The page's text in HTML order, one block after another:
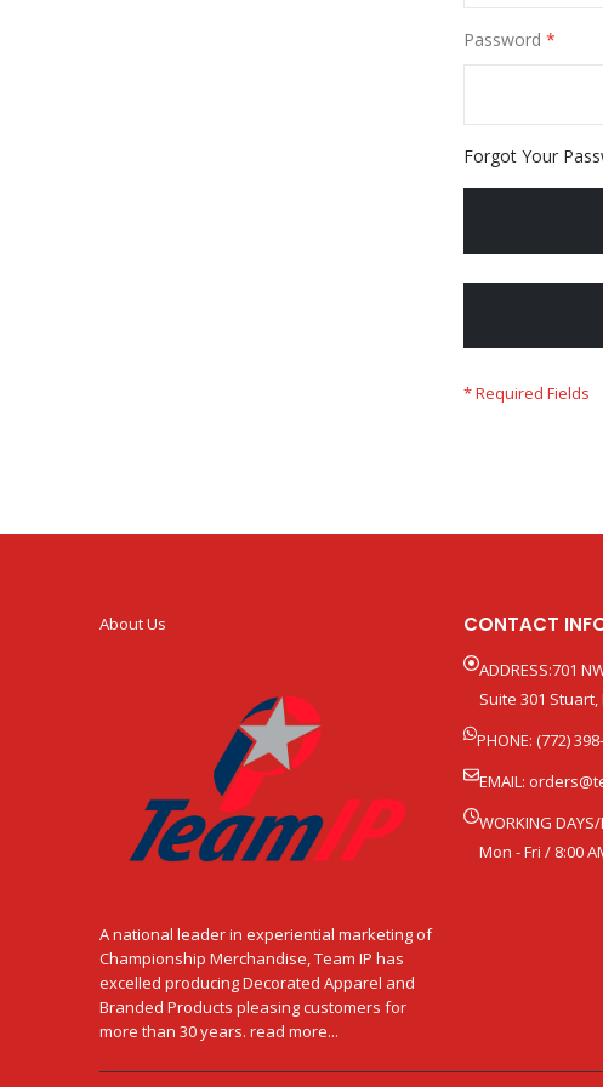
Password
Forgot Your
About Us
A national leader in experiential marketing of
Championship Merchandise, Team IP has
excelled producing Decorated Apparel and
Branded Products pleasing customers for
more than 30 years. read more...
CONTACT
ADDRESS:701
Suite 301 Stuart,
PHONE: (772)
EMAIL:
WORKING
Mon - Fri / 8:00